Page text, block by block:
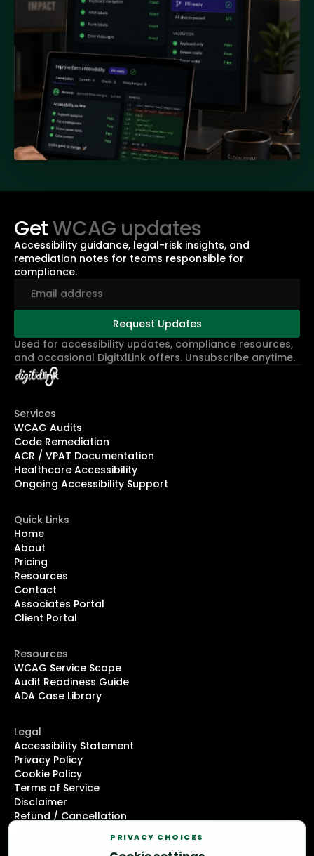
GetWCAG updates
Accessibility guidance, legal-risk insights, and
remediation notes for teams responsible for
compliance.
Used for accessibility updates, compliance resources,
and occasional DigitxlLink offers. Unsubscribe anytime.
Services
WCAG Audits
Code Remediation
ACR / VPAT Documentation
Healthcare Accessibility
Ongoing Accessibility Support
Quick Links
Home
About
Pricing
Resources
Contact
Associates Portal
Client Portal
Resources
WCAG Service Scope
Audit Readiness Guide
ADA Case Library
Legal
Accessibility Statement
Privacy Policy
Cookie Policy
Terms of Service
Disclaimer
Refund / Cancellation
PRIVACY CHOICES